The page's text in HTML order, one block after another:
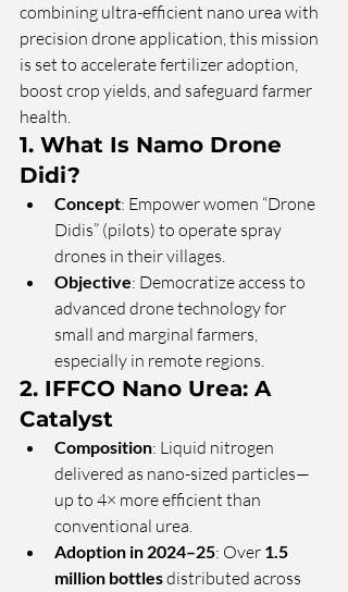
combining ultra-efficient nano urea with
precision drone application, this mission
is set to accelerate fertilizer adoption,
boost crop yields, and safeguard farmer
health.
1. What Is Namo Drone
Didi?
Concept: Empower women “Drone
Didis” (pilots) to operate spray
drones in their villages.
Objective: Democratize access to
advanced drone technology for
small and marginal farmers,
especially in remote regions.
2. IFFCO Nano Urea: A
Catalyst
Composition: Liquid nitrogen
delivered as nano-sized particles—
up to 4× more efficient than
conventional urea.
Adoption in 2024–25: Over 1.5
million bottles distributed across